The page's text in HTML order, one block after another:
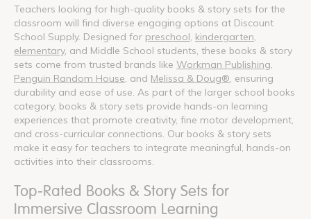
Teachers looking for high-quality books & story sets for the
classroom will find diverse engaging options at Discount
School Supply. Designed for preschool kindergarten
elementary, and Middle School students, these books & story
sets come from trusted brands like Workman Publishing
Penguin Random House , and Melissa & Doug® , ensuring
durability and ease of use. As part of the larger school books
category, books & story sets provide hands-on learning
experiences that promote creativity, fine motor development,
and cross-curricular connections. Our books & story sets
make it easy for teachers to integrate meaningful, hands-on
activities into their classrooms.
Top-Rated Books & Story Sets for
Immersive Classroom Learning